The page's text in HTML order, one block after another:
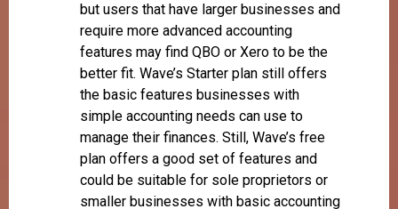
but users that have larger businesses and
require more advanced accounting
features may find QBO or Xero to be the
better fit. Wave’s Starter plan still offers
the basic features businesses with
simple accounting needs can use to
manage their finances. Still, Wave’s free
plan offers a good set of features and
could be suitable for sole proprietors or
smaller businesses with basic accounting